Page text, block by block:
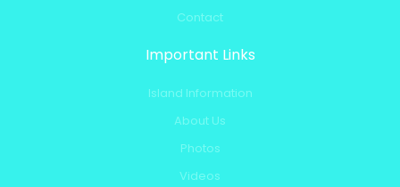
Contact
Important Links
Island Information
About Us
Photos
Videos